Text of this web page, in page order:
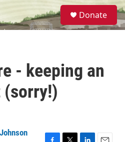
S
e
a
Donate
- keeping an